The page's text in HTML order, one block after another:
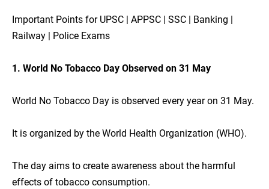
Important Points for UPSC | APPSC | SSC | Banking |
Railway | Police Exams
1. World No Tobacco Day Observed on 31 May
World No Tobacco Day is observed every year on 31 May.
It is organized by the World Health Organization (WHO).
The day aims to create awareness about the harmful
effects of tobacco consumption.